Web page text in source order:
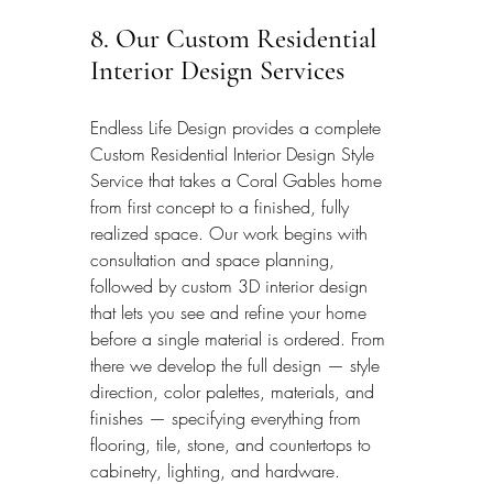
8. Our Custom Residential
Interior Design Services
Endless Life Design provides a complete
Custom Residential Interior Design Style
Service that takes a Coral Gables home
from first concept to a finished, fully
realized space. Our work begins with
consultation and space planning,
followed by custom 3D interior design
that lets you see and refine your home
before a single material is ordered. From
there we develop the full design — style
direction, color palettes, materials, and
finishes — specifying everything from
flooring, tile, stone, and countertops to
cabinetry, lighting, and hardware.